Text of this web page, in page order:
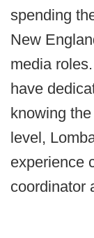
spending
New
media
have
knowing
level,
experience
coordinator